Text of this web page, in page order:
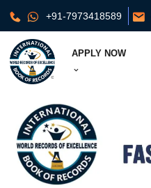
+91-7973418589
APPLY NOW